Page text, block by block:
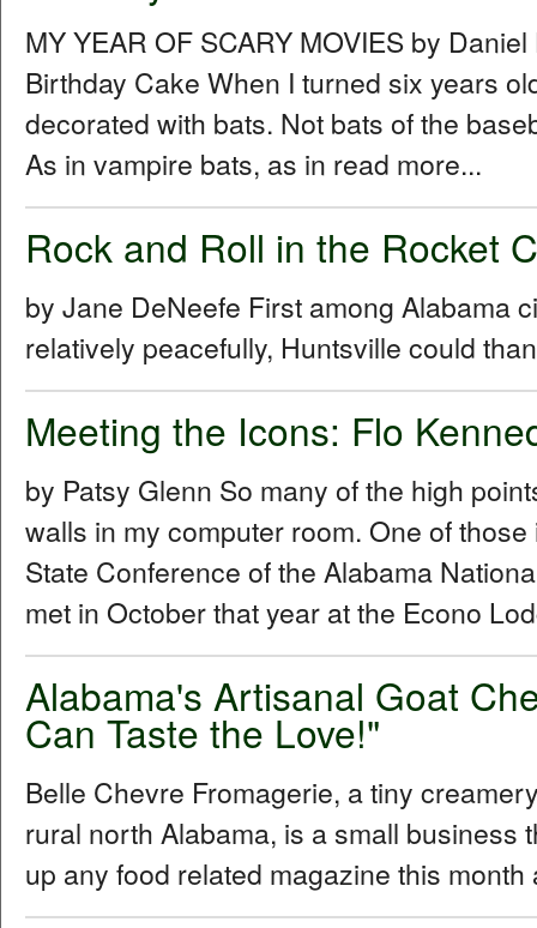
MY YEAR OF SCARY MOVIES by
Birthday Cake When I turned six years
decorated with bats. Not bats of the
As in vampire bats, as in read more...
Rock and Roll in the Rocket
by Jane DeNeefe First among Alabama
relatively peacefully, Huntsville could
Meeting the Icons: Flo
by Patsy Glenn So many of the high
walls in my computer room. One of
State Conference of the Alabama
met in October that year at the Econo
Alabama's Artisanal Goat
Can Taste the Love!"
Belle Chevre Fromagerie, a tiny
rural north Alabama, is a small business
up any food related magazine this